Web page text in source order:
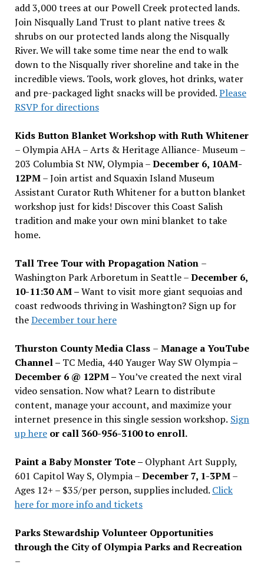
add 3,000 trees at our Powell Creek protected lands.
Join Nisqually Land Trust to plant native trees &
shrubs on our protected lands along the Nisqually
River. We will take some time near the end to walk
down to the Nisqually river shoreline and take in the
incredible views. Tools, work gloves, hot drinks, water
and pre-packaged light snacks will be provided.Please
RSVP for directions
Kids Button Blanket Workshop with Ruth Whitener
– Olympia AHA – Arts & Heritage Alliance- Museum –
203 Columbia St NW, Olympia –December 6, 10AM-
12PM– Join artist and Squaxin Island Museum
Assistant Curator Ruth Whitener for a button blanket
workshop just for kids! Discover this Coast Salish
tradition and make your own mini blanket to take
home.
Tall Tree Tour with Propagation Nation –
Washington Park Arboretum in Seattle –December 6,
10-11:30 AM –Want to visit more giant sequoias and
coast redwoods thriving in Washington? Sign up for
theDecember tour here
Thurston County Media Class – Manage a YouTube
Channel – TC Media, 440 Yauger Way SW Olympia–
December 6 @ 12PM –You’ve created the next viral
video sensation. Now what? Learn to distribute
content, manage your account, and maximize your
internet presence in this single session workshop. Sign
up hereor call 360-956-3100 to enroll.
Paint a Baby Monster Tote – Olyphant Art Supply,
601 Capitol Way S, Olympia –December 7, 1-3PM–
Ages 12+ – $35/per person, supplies included. Click
here for more info and tickets
Parks Stewardship Volunteer Opportunities
through the City of Olympia Parks and Recreation
–